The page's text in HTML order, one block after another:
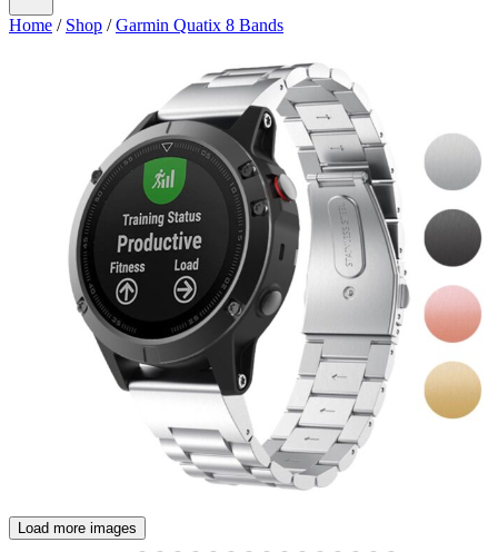
Home / Shop /Garmin Quatix 8 Bands
Load more images